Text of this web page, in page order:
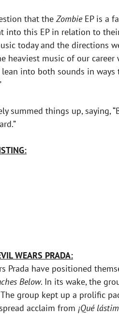
that the ZombieEP is a
into this EP in relation to
today and the directions
heaviest music of our career
into both sounds in ways
summed things up, saying,
WEARS PRADA:
Prada have positioned
Below. In its wake, the
group kept up a prolific
acclaim from ¡Qué